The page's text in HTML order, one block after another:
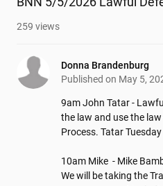
259 views
Donna Brandenburg
Published on May 5,
9am John Tatar -
the law and use the
Process. Tatar
10am Mike  - Mike
We will be taking the